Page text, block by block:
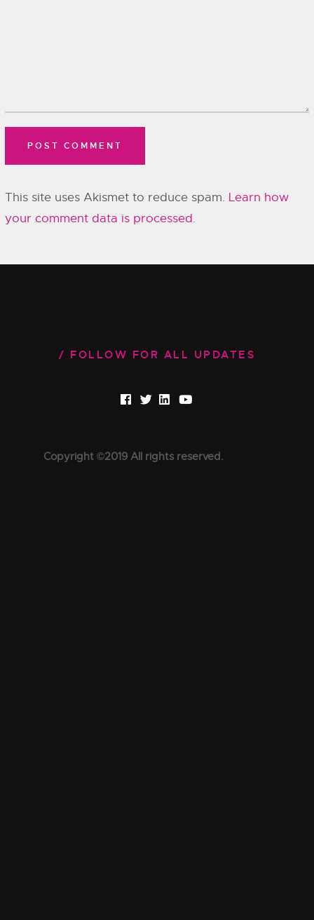
This site uses Akismet to reduce spam. Learn how
your comment data is processed.
FOLLOW FOR ALL UPDATES
Copyright ©2019 All rights reserved.